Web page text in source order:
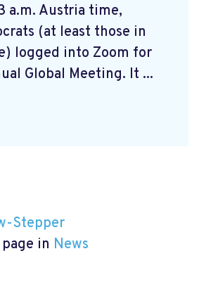
a.m. Austria time,
(at least those in
logged into Zoom for
Global Meeting. It ...
Stepper
in News